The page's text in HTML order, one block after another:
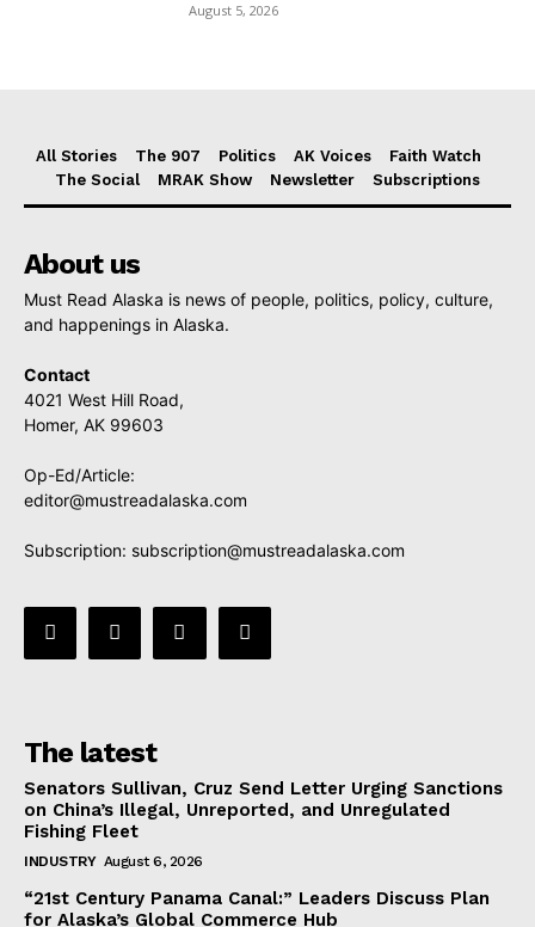
August 5, 2026
All Stories The 907 Politics AK Voices
Faith Watch
The Social
MRAK Show Newsletter Subscriptions
About us
Must Read Alaska is news of people, politics, policy, culture,
and happenings in Alaska.
Contact
4021 West Hill Road,
Homer, AK 99603
Op-Ed/Article:
editor@mustreadalaska.com
Subscription: subscription@mustreadalaska.com
The latest
Senators Sullivan, Cruz Send Letter Urging Sanctions
on China’s Illegal, Unreported, and Unregulated
Fishing Fleet
INDUSTRY August 6, 2026
“21st Century Panama Canal:” Leaders Discuss Plan
for Alaska’s Global Commerce Hub